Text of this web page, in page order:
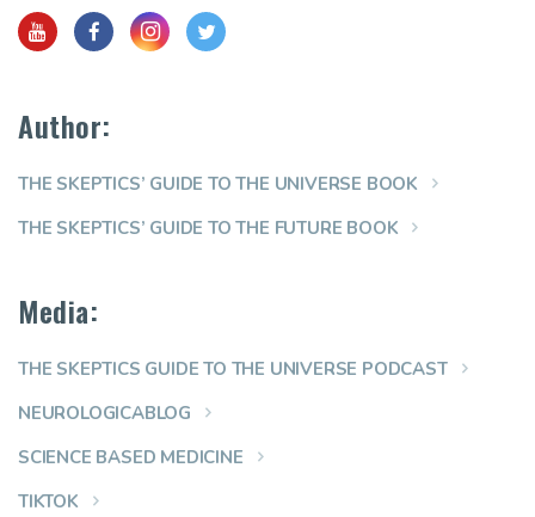
Author:
THE SKEPTICS’ GUIDE TO THE UNIVERSE BOOK
THE SKEPTICS’ GUIDE TO THE FUTURE BOOK
Media:
THE SKEPTICS GUIDE TO THE UNIVERSE PODCAST
NEUROLOGICABLOG
SCIENCE BASED MEDICINE
TIKTOK